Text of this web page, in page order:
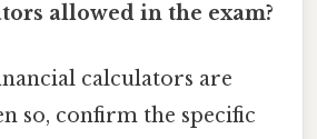
allowed in the exam?
calculators are
so, confirm the specific